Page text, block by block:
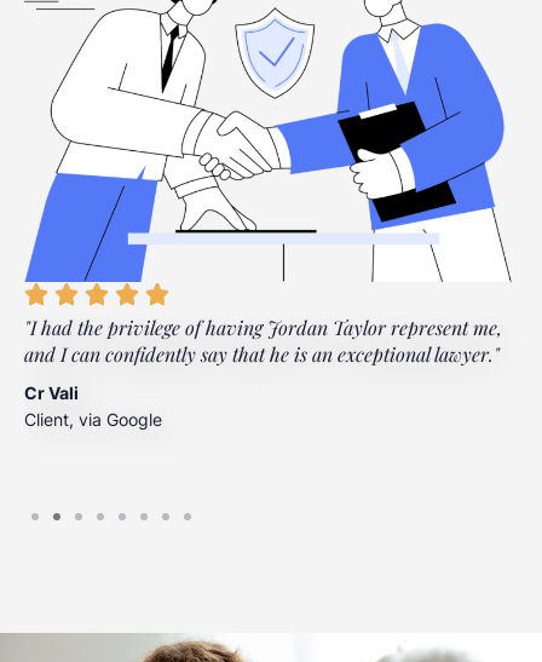
"I had the privilege of having Jordan Taylor represent me,
and I can confidently say that he is an exceptional lawyer."
Cr Vali
Client, via Google